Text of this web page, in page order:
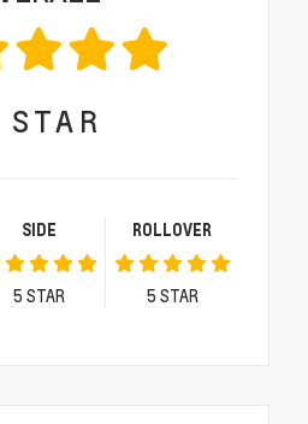
STAR
SIDE
5 STAR
ROLLOVER
5 STAR